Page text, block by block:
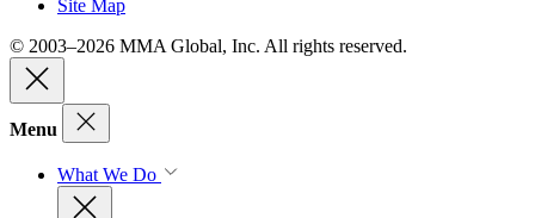
Site Map
© 2003–2026 MMA Global, Inc. All rights reserved.
Menu
What We Do